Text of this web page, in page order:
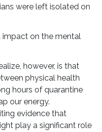
were left isolated on
impact on the mental
however, is that
physical health
hours of quarantine
our energy.
evidence that
play a significant role